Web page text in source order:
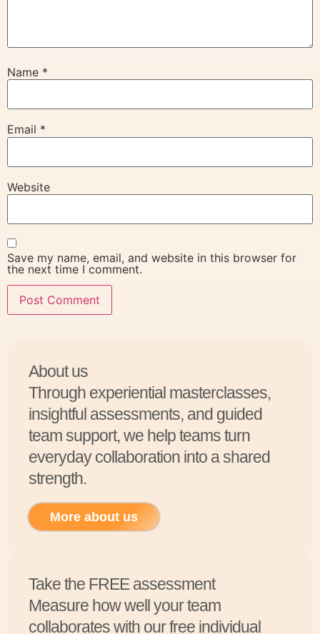
Name *
Email *
Website
Save my name, email, and website in this browser for
the next time I comment.
About us
Through experiential masterclasses,
insightful assessments, and guided
team support, we help teams turn
everyday collaboration into a shared
strength.
More about us
Take the FREE assessment
Measure how well your team
collaborates with our free individual